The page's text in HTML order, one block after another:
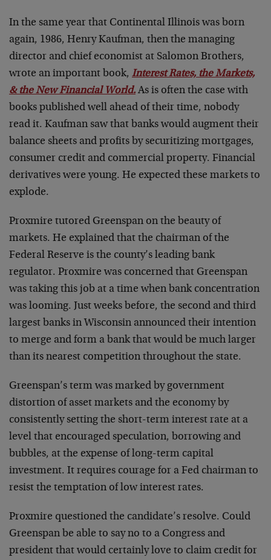
In the same year that Continental Illinois was born
again, 1986, Henry Kaufman, then the managing
director and chief economist at Salomon Brothers,
wrote an important book, Interest Rates, the Markets,
& the New Financial World.As is often the case with
books published well ahead of their time, nobody
read it. Kaufman saw that banks would augment their
balance sheets and profits by securitizing mortgages,
consumer credit and commercial property. Financial
derivatives were young. He expected these markets to
explode.
Proxmire tutored Greenspan on the beauty of
markets. He explained that the chairman of the
Federal Reserve is the county’s leading bank
regulator. Proxmire was concerned that Greenspan
was taking this job at a time when bank concentration
was looming. Just weeks before, the second and third
largest banks in Wisconsin announced their intention
to merge and form a bank that would be much larger
than its nearest competition throughout the state.
Greenspan’s term was marked by government
distortion of asset markets and the economy by
consistently setting the short-term interest rate at a
level that encouraged speculation, borrowing and
bubbles, at the expense of long-term capital
investment. It requires courage for a Fed chairman to
resist the temptation of low interest rates.
Proxmire questioned the candidate’s resolve. Could
Greenspan be able to say no to a Congress and
president that would certainly love to claim credit for